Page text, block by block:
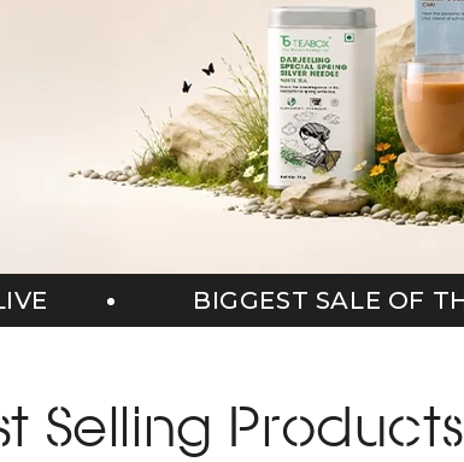
OF THE SEASON NOW LIVE
Selling Products